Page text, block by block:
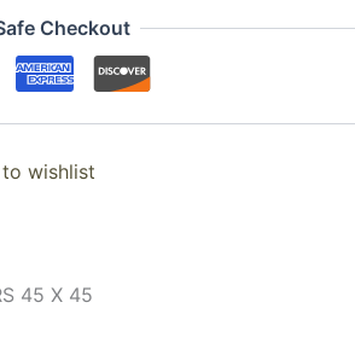
Checkout
wishlist
45 X 45